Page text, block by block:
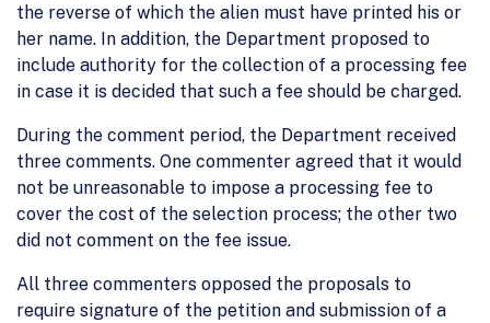
the reverse of which the alien must have printed his or
her name. In addition, the Department proposed to
include authority for the collection of a processing fee
in case it is decided that such a fee should be charged.
During the comment period, the Department received
three comments. One commenter agreed that it would
not be unreasonable to impose a processing fee to
cover the cost of the selection process; the other two
did not comment on the fee issue.
All three commenters opposed the proposals to
require signature of the petition and submission of a